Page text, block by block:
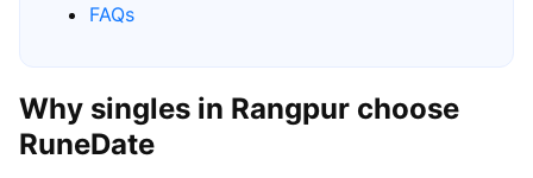
FAQs
Why singles in Rangpur choose
RuneDate